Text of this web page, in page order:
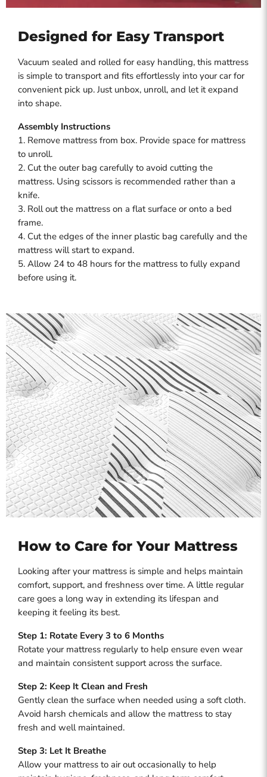
Designed for Easy Transport
Vacuum sealed and rolled for easy handling, this mattress
is simple to transport and fits effortlessly into your car for
convenient pick up. Just unbox, unroll, and let it expand
into shape.
Assembly Instructions
1. Remove mattress from box. Provide space for mattress
to unroll.
2. Cut the outer bag carefully to avoid cutting the
mattress. Using scissors is recommended rather than a
knife.
3. Roll out the mattress on a flat surface or onto a bed
frame.
4. Cut the edges of the inner plastic bag carefully and the
mattress will start to expand.
5. Allow 24 to 48 hours for the mattress to fully expand
before using it.
How to Care for Your Mattress
Looking after your mattress is simple and helps maintain
comfort, support, and freshness over time. A little regular
care goes a long way in extending its lifespan and
keeping it feeling its best.
Step 1: Rotate Every 3 to 6 Months
Rotate your mattress regularly to help ensure even wear
and maintain consistent support across the surface.
Step 2: Keep It Clean and Fresh
Gently clean the surface when needed using a soft cloth.
Avoid harsh chemicals and allow the mattress to stay
fresh and well maintained.
Step 3: Let It Breathe
Allow your mattress to air out occasionally to help